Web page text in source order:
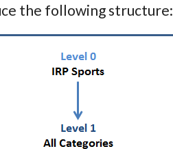
the following structure: